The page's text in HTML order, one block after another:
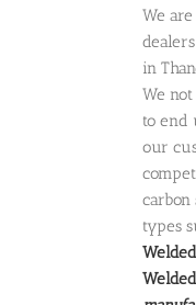
We
in
We
to end
our
types